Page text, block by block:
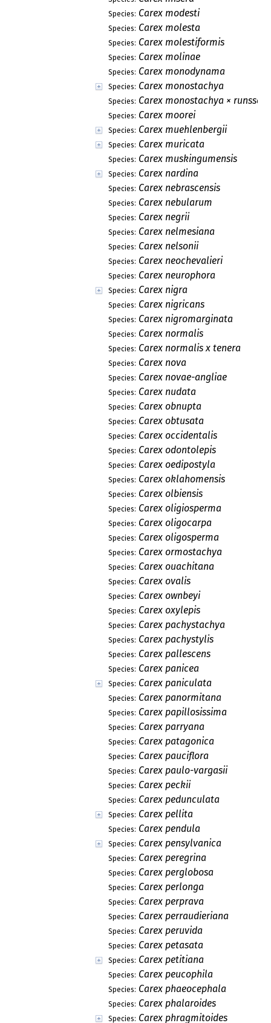
Species: Carex modesti
Species: Carex molesta
Species: Carex molestiformis
Species: Carex molinae
Species: Carex monodynama
Species: Carex monostachya
Species: Carex monostachya ×
Species: Carex moorei
Species: Carex muehlenbergii
Species: Carex muricata
Species: Carex muskingumensis
Species: Carex nardina
Species: Carex nebrascensis
Species: Carex nebularum
Species: Carex negrii
Species: Carex nelmesiana
Species: Carex nelsonii
Species: Carex neochevalieri
Species: Carex neurophora
Species: Carex nigra
Species: Carex nigricans
Species: Carex nigromarginata
Species: Carex normalis
Species: Carex normalis x tenera
Species: Carex nova
Species: Carex novae-angliae
Species: Carex nudata
Species: Carex obnupta
Species: Carex obtusata
Species: Carex occidentalis
Species: Carex odontolepis
Species: Carex oedipostyla
Species: Carex oklahomensis
Species: Carex olbiensis
Species: Carex oligiosperma
Species: Carex oligocarpa
Species: Carex oligosperma
Species: Carex ormostachya
Species: Carex ouachitana
Species: Carex ovalis
Species: Carex ownbeyi
Species: Carex oxylepis
Species: Carex pachystachya
Species: Carex pachystylis
Species: Carex pallescens
Species: Carex panicea
Species: Carex paniculata
Species: Carex panormitana
Species: Carex papillosissima
Species: Carex parryana
Species: Carex patagonica
Species: Carex pauciflora
Species: Carex paulo-vargasii
Species: Carex peckii
Species: Carex pedunculata
Species: Carex pellita
Species: Carex pendula
Species: Carex pensylvanica
Species: Carex peregrina
Species: Carex perglobosa
Species: Carex perlonga
Species: Carex perprava
Species: Carex perraudieriana
Species: Carex peruvida
Species: Carex petasata
Species: Carex petitiana
Species: Carex peucophila
Species: Carex phaeocephala
Species: Carex phalaroides
Species: Carex phragmitoides